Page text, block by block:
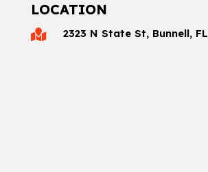
LOCATION
 2323 N State St, Bunnell, FL